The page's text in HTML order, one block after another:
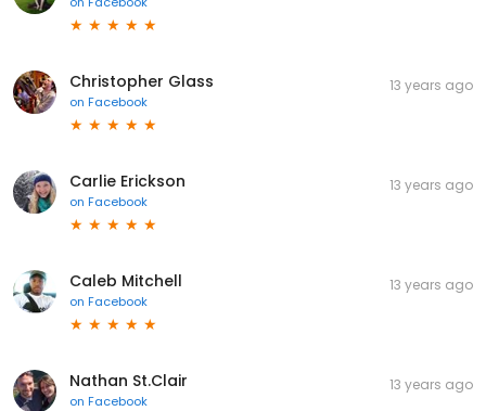
Christopher Glass
on Facebook
13 years ago
Carlie Erickson
on Facebook
13 years ago
Caleb Mitchell
on Facebook
13 years ago
Nathan St.Clair
on Facebook
13 years ago